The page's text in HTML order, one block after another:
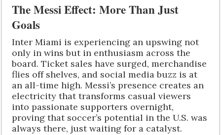
The Messi Effect: More Than Just
Goals
Inter Miami is experiencing an upswing not
only in wins but in enthusiasm across the
board. Ticket sales have surged, merchandise
flies off shelves, and social media buzz is at
an all-time high. Messi’s presence creates an
electricity that transforms casual viewers
into passionate supporters overnight,
proving that soccer’s potential in the U.S. was
always there, just waiting for a catalyst.